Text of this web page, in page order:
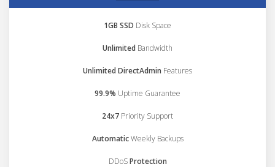
1GB SSD Disk Space
Unlimited Bandwidth
Unlimited DirectAdmin Features
99.9% Uptime Guarantee
24x7 Priority Support
AutomaticWeekly Backups
DDoSProtection